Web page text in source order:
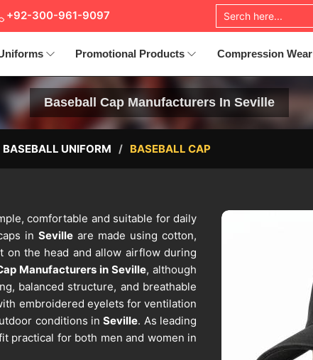
+92-300-961-9097
Promotional Products Compression Wear
Baseball Cap Manufacturers In Seville
BASEBALL UNIFORM BASEBALL CAP
comfortable and suitable for daily
in Seville are made using cotton,
the head and allow airflow during
Manufacturers in Seville, although
balanced structure, and breathable
embroidered eyelets for ventilation
conditions inSeville. As leading
practical for both men and women in